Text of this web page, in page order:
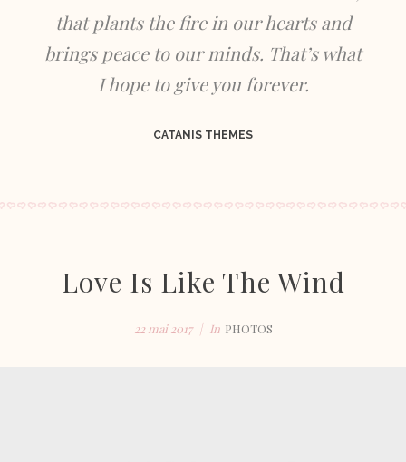
that plants the fire in our hearts and
brings peace to our minds. That’s what
I hope to give you forever.
CATANIS THEMES
Love Is Like The Wind
22 mai 2017 In PHOTOS